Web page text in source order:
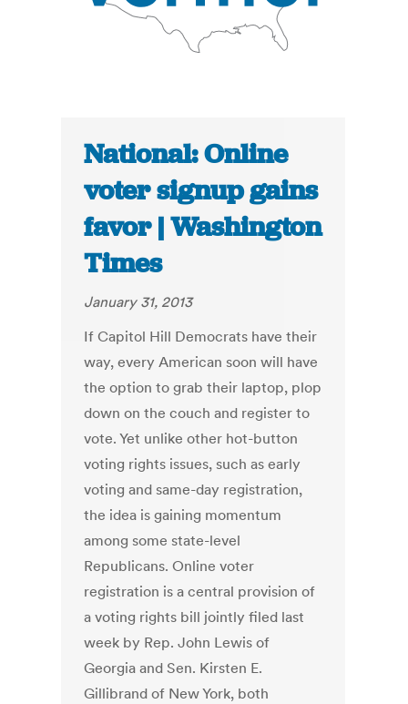
National: Online
voter signup gains
favor | Washington
Times
January 31, 2013
If Capitol Hill Democrats have their
way, every American soon will have
the option to grab their laptop, plop
down on the couch and register to
vote. Yet unlike other hot-button
voting rights issues, such as early
voting and same-day registration,
the idea is gaining momentum
among some state-level
Republicans. Online voter
registration is a central provision of
a voting rights bill jointly filed last
week by Rep. John Lewis of
Georgia and Sen. Kirsten E.
Gillibrand of New York, both